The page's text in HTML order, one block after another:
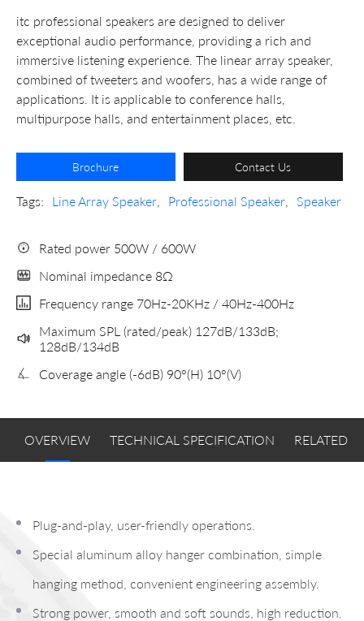
itc professional speakers are designed to deliver
exceptional audio performance, providing a rich and
immersive listening experience. The linear array speaker,
combined of tweeters and woofers, has a wide range of
applications. It is applicable to conference halls,
multipurpose halls, and entertainment places, etc.
Brochure Contact Us
Tags: Line Array Speaker Professional Speaker Speaker
Rated power 500W / 600W
Nominal impedance 8Ω
Frequency range 70Hz-20KHz / 40Hz-400Hz
Maximum SPL (rated/peak) 127dB/133dB;
128dB/134dB
Coverage angle (-6dB) 90°(H) 10°(V)
OVERVIEW TECHNICAL SPECIFICATION RELATED
Plug-and-play, user-friendly operations.
Special aluminum alloy hanger combination, simple
hanging method, convenient engineering assembly.
Strong power, smooth and soft sounds, high reduction.